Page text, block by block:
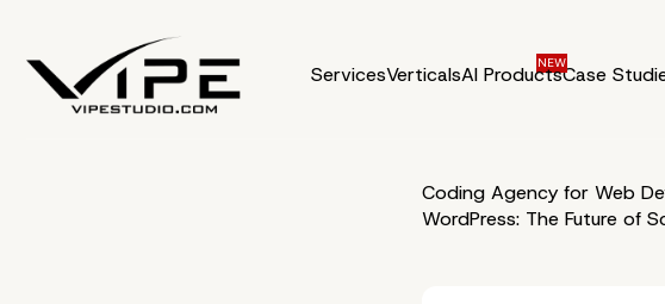
ServicesVerticalsAI ProductsCase
Coding Agency for Web
WordPress: The Future of